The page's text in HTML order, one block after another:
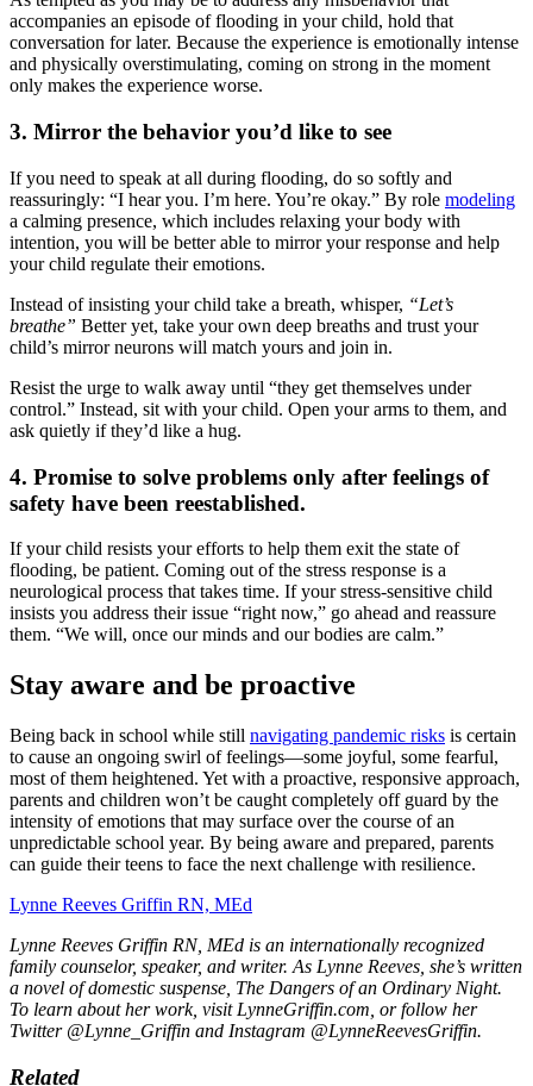
accompanies an episode of flooding in your child, hold that
conversation for later. Because the experience is emotionally intense
and physically overstimulating, coming on strong in the moment
only makes the experience worse.
3. Mirror the behavior you’d like to see
If you need to speak at all during flooding, do so softly and
reassuringly: “I hear you. I’m here. You’re okay.” By role modeling
a calming presence, which includes relaxing your body with
intention, you will be better able to mirror your response and help
your child regulate their emotions.
Instead of insisting your child take a breath, whisper, “Let’s
breathe” Better yet, take your own deep breaths and trust your
child’s mirror neurons will match yours and join in.
Resist the urge to walk away until “they get themselves under
control.” Instead, sit with your child. Open your arms to them, and
ask quietly if they’d like a hug.
4. Promise to solve problems only after feelings of
safety have been reestablished.
If your child resists your efforts to help them exit the state of
flooding, be patient. Coming out of the stress response is a
neurological process that takes time. If your stress-sensitive child
insists you address their issue “right now,” go ahead and reassure
them. “We will, once our minds and our bodies are calm.”
Stay aware and be proactive
Being back in school while still navigating pandemic risks is certain
to cause an ongoing swirl of feelings—some joyful, some fearful,
most of them heightened. Yet with a proactive, responsive approach,
parents and children won’t be caught completely off guard by the
intensity of emotions that may surface over the course of an
unpredictable school year. By being aware and prepared, parents
can guide their teens to face the next challenge with resilience.
Lynne Reeves Griffin RN, MEd
Lynne Reeves Griffin RN, MEd is an internationally recognized
family counselor, speaker, and writer. As Lynne Reeves, she’s written
a novel of domestic suspense, The Dangers of an Ordinary Night.
To learn about her work, visit LynneGriffin.com, or follow her
Twitter @Lynne_Griffin and Instagram @LynneReevesGriffin.
Related